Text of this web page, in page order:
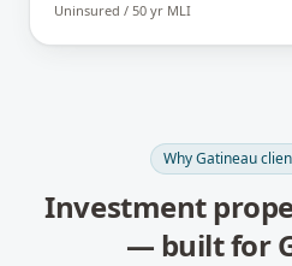
Uninsured / 50 yr MLI
WhyGatineau
Investment
— built for